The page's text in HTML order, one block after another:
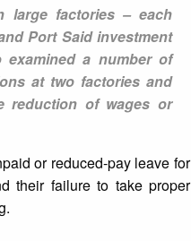
large factories – each
Port Said investment
examined a number of
at two factories and
reduction of wages or
or reduced-pay leave for
their failure to take proper